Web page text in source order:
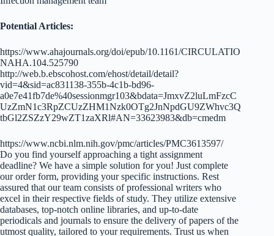
Potential Articles:
https://www.ahajournals.org/doi/epub/10.1161/CIRCULATIO
NAHA.104.525790
http://web.b.ebscohost.com/ehost/detail/detail?
vid=4&sid=ac831138-355b-4c1b-bd96-
a0e7e41fb7de%40sessionmgr103&bdata=JmxvZ2luLmFzcC
UzZmN1c3RpZCUzZHM1Nzk0OTg2JnNpdGU9ZWhvc3Q
tbGl2ZSZzY29wZT1zaXRl#AN=33623983&db=cmedm
https://www.ncbi.nlm.nih.gov/pmc/articles/PMC3613597/
Do you find yourself approaching a tight assignment
deadline? We have a simple solution for you! Just complete
our order form, providing your specific instructions. Rest
assured that our team consists of professional writers who
excel in their respective fields of study. They utilize extensive
databases, top-notch online libraries, and up-to-date
periodicals and journals to ensure the delivery of papers of the
utmost quality, tailored to your requirements. Trust us when